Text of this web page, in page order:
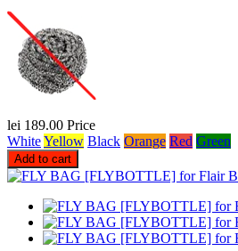
lei 189.00 Price
WhiteYellow Black Orange Red Green
Add to cart